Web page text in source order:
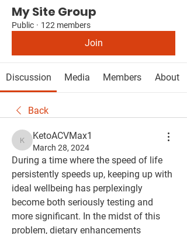
My Site Group
Public · 122 members
Join
Discussion Media Members About
Back
KetoACVMax1
KetoACVMax1
March 28, 2024
During a time where the speed of life
persistently speeds up, keeping up with
ideal wellbeing has perplexingly
become both seriously testing and
more significant. In the midst of this
problem, dietary enhancements